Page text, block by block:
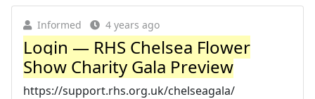
Informed 4 years ago
Login — RHS Chelsea Flower
Show Charity Gala Preview
https://support.rhs.org.uk/chelseagala/